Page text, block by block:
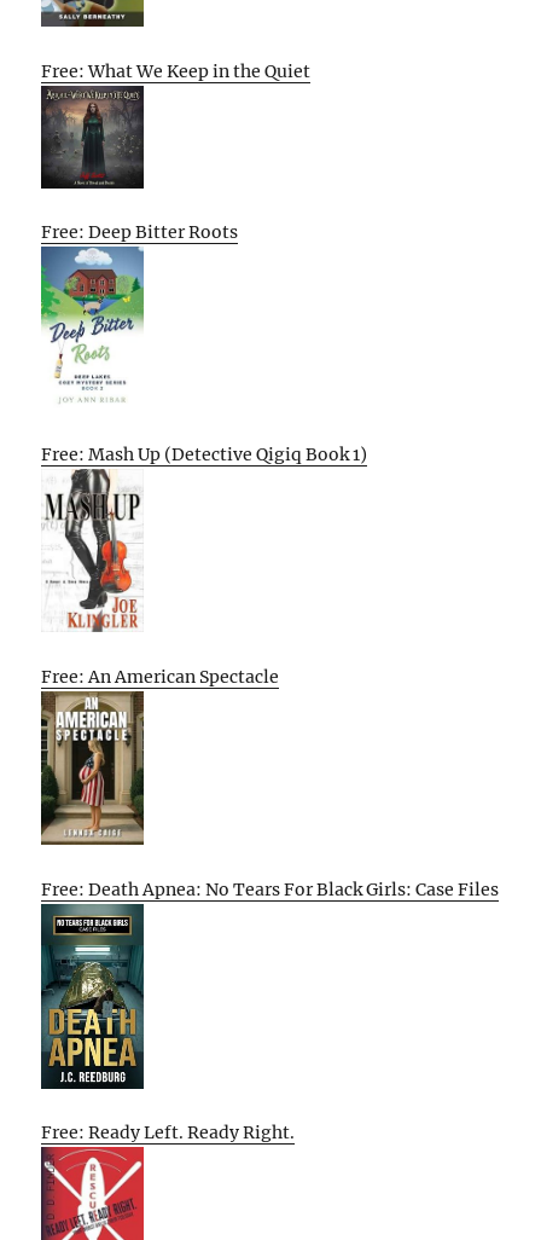
Free: What We Keep in the Quiet
Free: Deep Bitter Roots
Free: Mash Up (Detective Qigiq Book 1)
Free: An American Spectacle
Free: Death Apnea: No Tears For Black Girls: Case Files
Free: Ready Left. Ready Right.